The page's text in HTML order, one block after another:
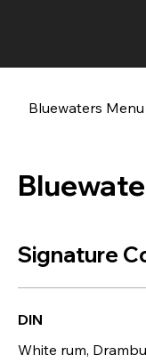
Bluewaters Menu
Signature
DIN
White rum,